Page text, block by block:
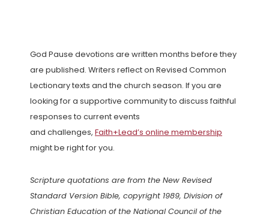
God Pause devotions are written months before they
are published. Writers reflect on Revised Common
Lectionary texts and the church season. If you are
looking for a supportive community to discuss faithful
responses to current events
and challenges, Faith+Lead’s online membership
might be right for you.
Scripture quotations are from the New Revised
Standard Version Bible, copyright 1989, Division of
Christian Education of the National Council of the